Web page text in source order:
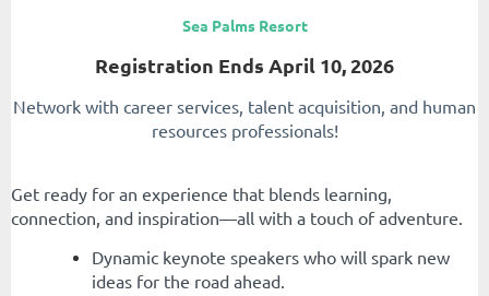
Sea Palms Resort
Registration Ends April 10, 2026
Network with career services, talent acquisition, and human
resources professionals!
Get ready for an experience that blends learning,
connection, and inspiration—all with a touch of adventure.
Dynamic keynote speakers who will spark new
ideas for the road ahead.